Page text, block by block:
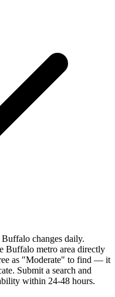
changes daily.
Buffalo metro area directly
as "Moderate" to find — it
Submit a search and
within 24-48 hours.